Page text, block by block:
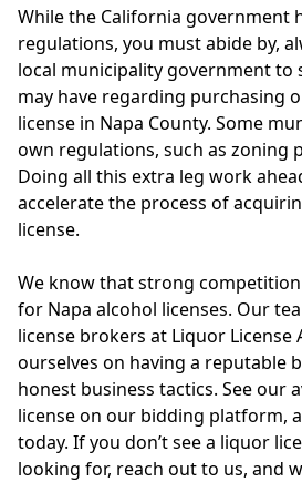
While the California government
regulations, you must abide by,
local municipality government to
may have regarding purchasing
license in Napa County. Some
own regulations, such as zoning
Doing all this extra leg work
accelerate the process of
license.
We know that strong
for Napa alcohol licenses. Our
license brokers at Liquor License
ourselves on having a reputable
honest business tactics. See our
license on our bidding platform,
today. If you don’t see a liquor
looking for, reach out to us, and